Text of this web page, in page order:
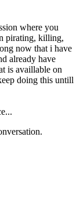
where you
pirating, killing,
now that i have
already have
is availlable on
doing this untill